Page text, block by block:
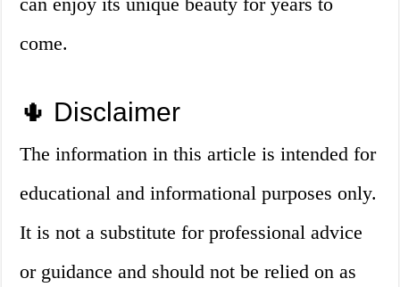
come.
🌵 Disclaimer
The information in this article is intended for
educational and informational purposes only.
It is not a substitute for professional advice
or guidance and should not be relied on as